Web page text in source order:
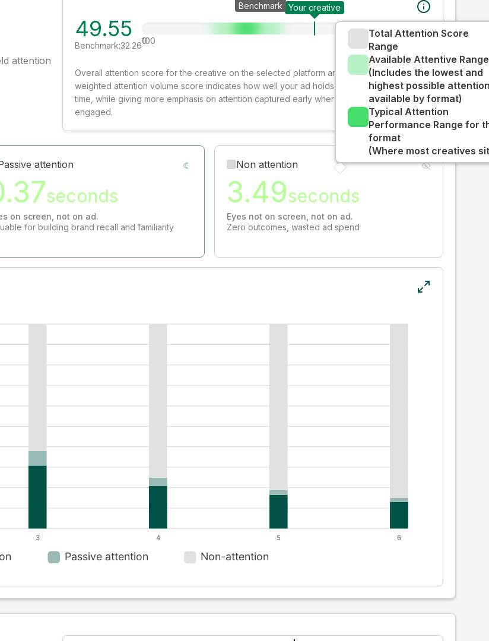
attention
49.55
Benchmark:32.26
Your creative
Benchmark
0
100
Total Attention Score
Range
Available Attentive Range
(Includes the lowest and
highest possible
available by format)
Typical Attention
Performance Range for
format
(Where most creatives
Overall attention score for the creative on the selected platform and format. The decay-
weighted attention volume score indicates how well your ad holds audience attention over
time, while giving more emphasis on attention captured early where people are most
engaged.
attention
seconds
on screen, not on ad.
for building brand recall and familiarity
Non attention
3.49seconds
Eyes not on screen, not on ad.
Zero outcomes, wasted ad spend